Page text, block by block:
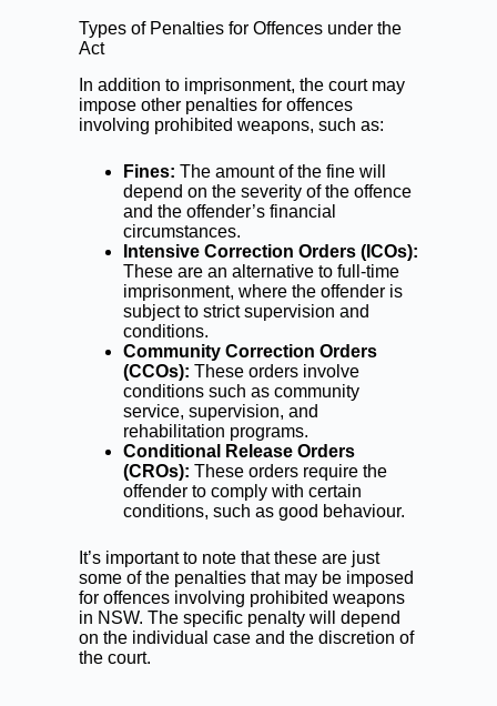
Types of Penalties for Offences under the
Act
In addition to imprisonment, the court may
impose other penalties for offences
involving prohibited weapons, such as:
Fines: The amount of the fine will
depend on the severity of the offence
and the offender’s financial
circumstances.
Intensive Correction Orders (ICOs):
These are an alternative to full-time
imprisonment, where the offender is
subject to strict supervision and
conditions.
Community Correction Orders
(CCOs): These orders involve
conditions such as community
service, supervision, and
rehabilitation programs.
Conditional Release Orders
(CROs): These orders require the
offender to comply with certain
conditions, such as good behaviour.
It’s important to note that these are just
some of the penalties that may be imposed
for offences involving prohibited weapons
in NSW. The specific penalty will depend
on the individual case and the discretion of
the court.